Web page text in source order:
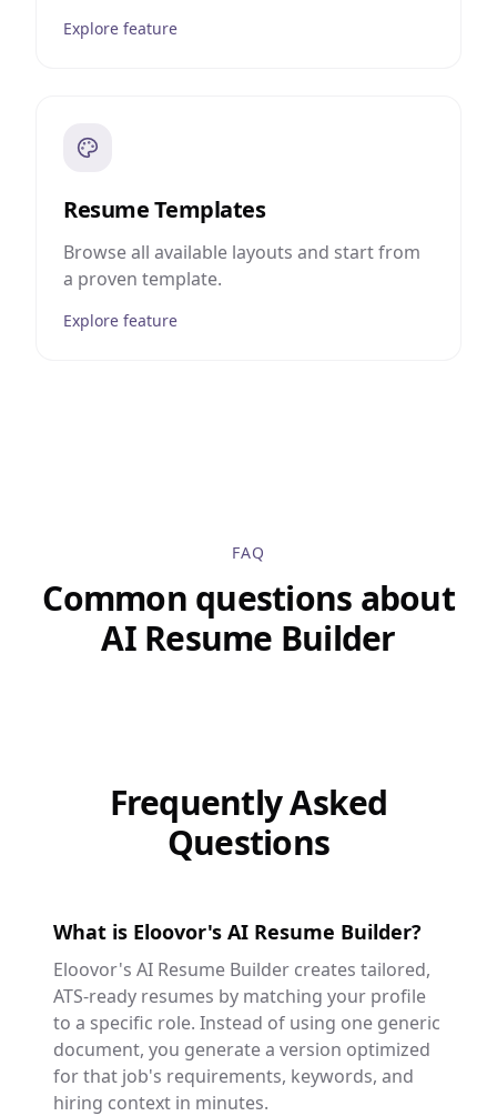
Explore feature
Resume Templates
Browse all available layouts and start from
a proven template.
Explore feature
FAQ
Common questions about
AI Resume Builder
Frequently Asked
Questions
What is Eloovor's AI Resume Builder?
Eloovor's AI Resume Builder creates tailored,
ATS-ready resumes by matching your profile
to a specific role. Instead of using one generic
document, you generate a version optimized
for that job's requirements, keywords, and
hiring context in minutes.